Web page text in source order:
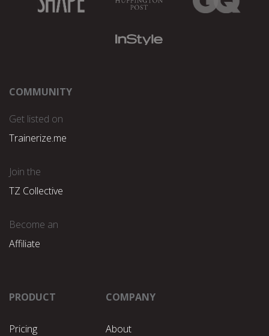
COMMUNITY
Get listed on
Trainerize.me
Join the
TZ Collective
Become an
Affiliate
PRODUCT
Pricing
COMPANY
About